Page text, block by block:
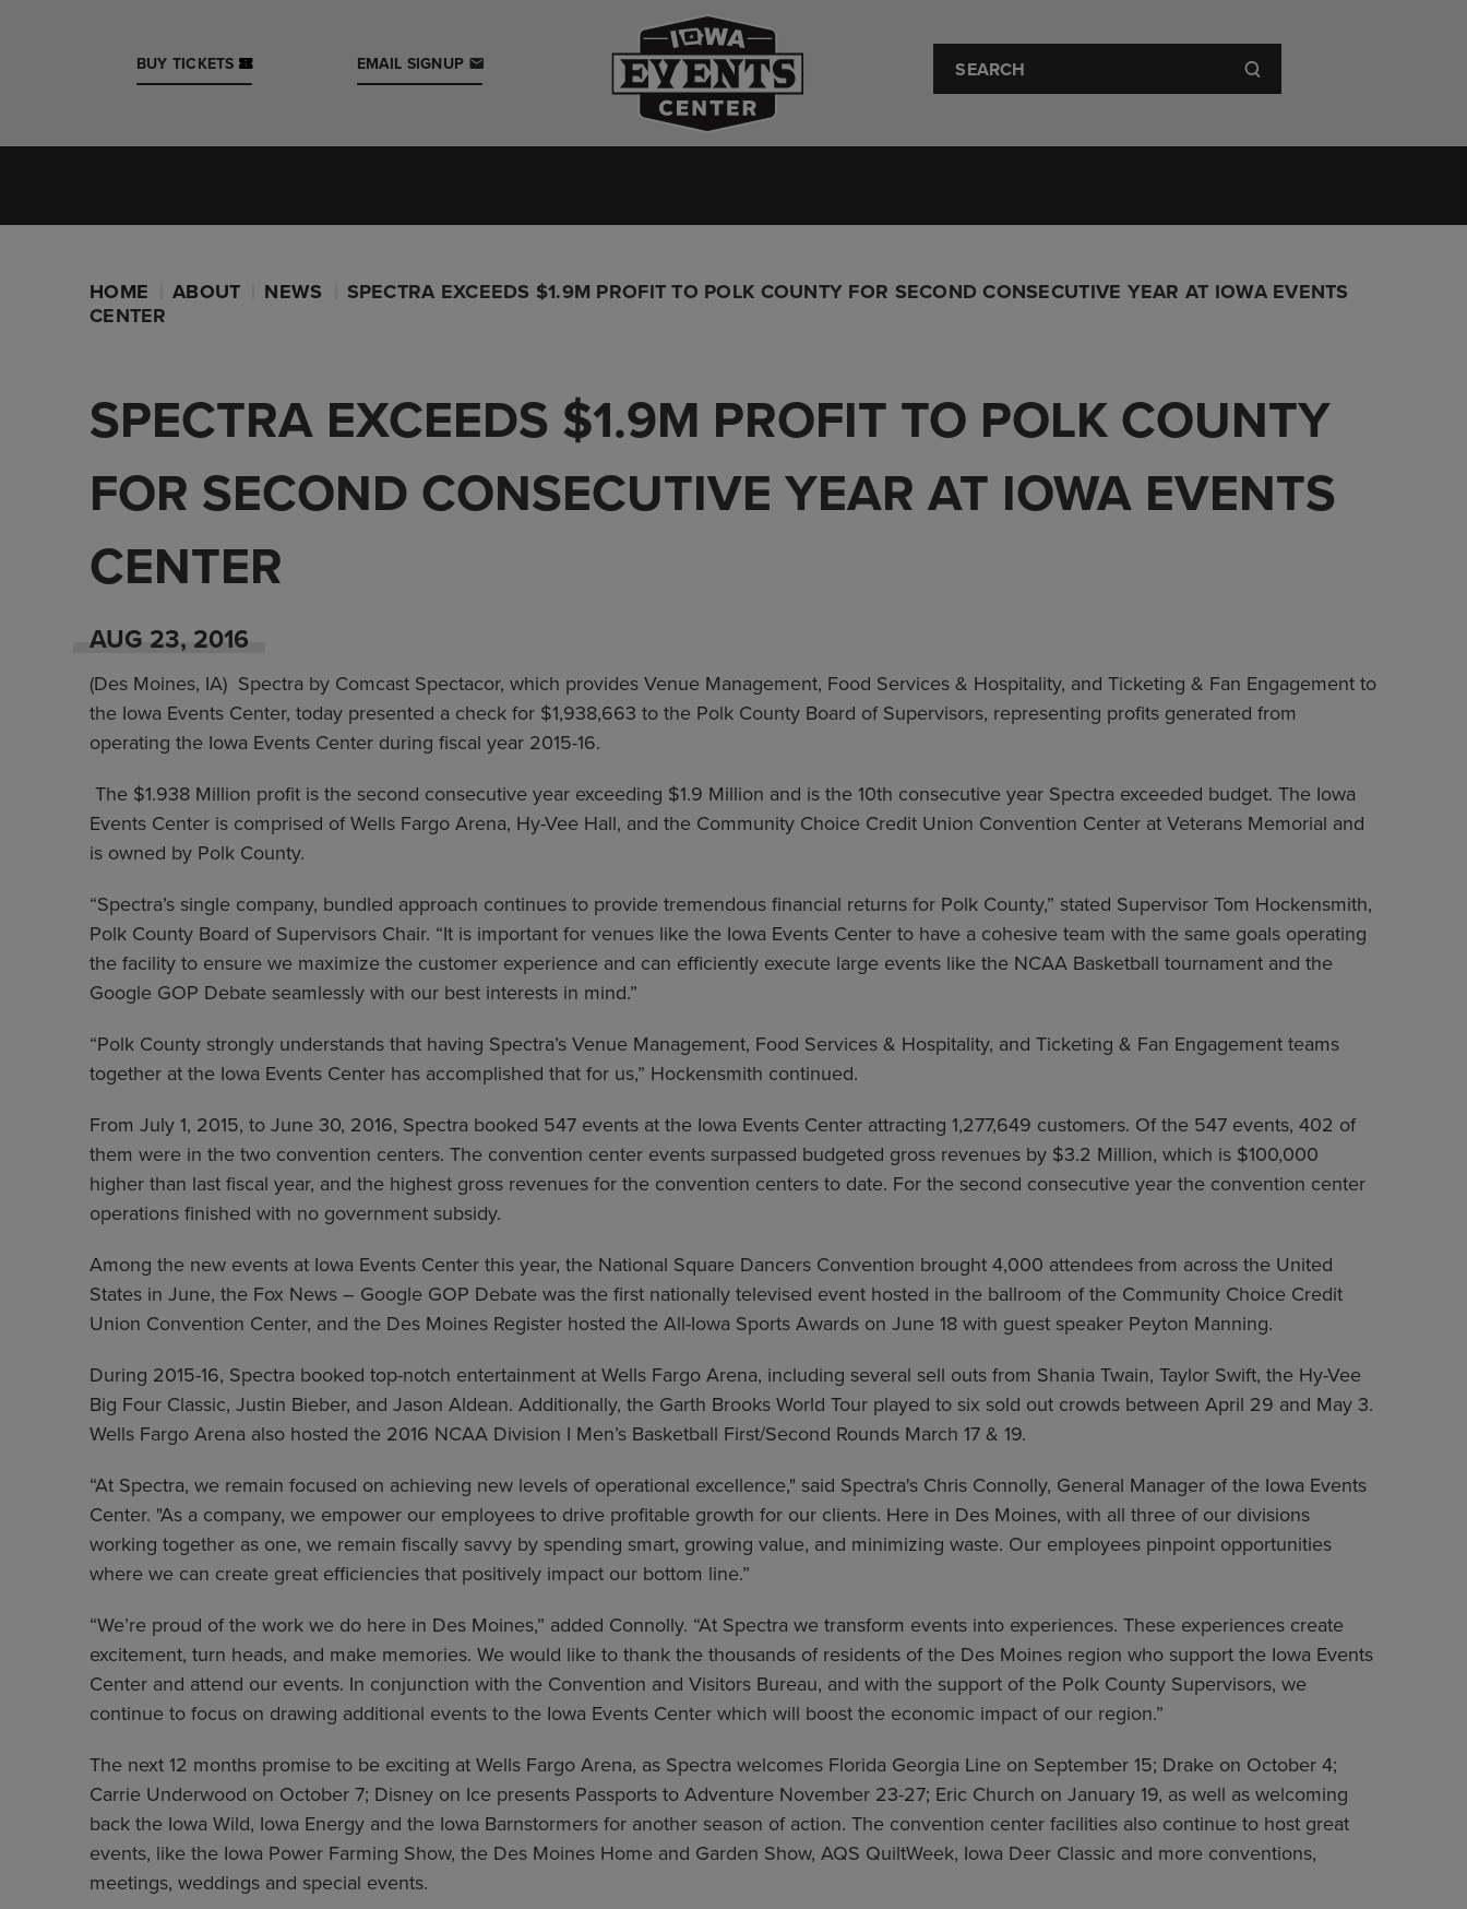
BUY TICKETS EMAIL SIGNUP
HOME ABOUT NEWS
SPECTRA EXCEEDS $1.9M PROFIT TO POLK COUNTY FOR SECOND CONSECUTIVE YEAR AT IOWA EVENTS
CENTER
SPECTRA EXCEEDS $1.9M PROFIT TO POLK COUNTY
FOR SECOND CONSECUTIVE YEAR AT IOWA EVENTS
CENTER
AUG 23, 2016
(Des Moines, IA) Spectra by Comcast Spectacor, which provides Venue Management, Food Services & Hospitality, and Ticketing & Fan Engagement to
the Iowa Events Center, today presented a check for $1,938,663 to the Polk County Board of Supervisors, representing profits generated from
operating the Iowa Events Center during fiscal year 2015-16.
The $1.938 Million profit is the second consecutive year exceeding $1.9 Million and is the 10th consecutive year Spectra exceeded budget. The Iowa
Events Center is comprised of Wells Fargo Arena, Hy-Vee Hall, and the Community Choice Credit Union Convention Center at Veterans Memorial and
is owned by Polk County.
“Spectra’s single company, bundled approach continues to provide tremendous financial returns for Polk County,” stated Supervisor Tom Hockensmith,
Polk County Board of Supervisors Chair. “It is important for venues like the Iowa Events Center to have a cohesive team with the same goals operating
the facility to ensure we maximize the customer experience and can efficiently execute large events like the NCAA Basketball tournament and the
Google GOP Debate seamlessly with our best interests in mind.”
“Polk County strongly understands that having Spectra’s Venue Management, Food Services & Hospitality, and Ticketing & Fan Engagement teams
together at the Iowa Events Center has accomplished that for us,” Hockensmith continued.
From July 1, 2015, to June 30, 2016, Spectra booked 547 events at the Iowa Events Center attracting 1,277,649 customers. Of the 547 events, 402 of
them were in the two convention centers. The convention center events surpassed budgeted gross revenues by $3.2 Million, which is $100,000
higher than last fiscal year, and the highest gross revenues for the convention centers to date. For the second consecutive year the convention center
operations finished with no government subsidy.
Among the new events at Iowa Events Center this year, the National Square Dancers Convention brought 4,000 attendees from across the United
States in June, the Fox News – Google GOP Debate was the first nationally televised event hosted in the ballroom of the Community Choice Credit
Union Convention Center, and the Des Moines Register hosted the All-Iowa Sports Awards on June 18 with guest speaker Peyton Manning.
During 2015-16, Spectra booked top-notch entertainment at Wells Fargo Arena, including several sell outs from Shania Twain, Taylor Swift, the Hy-Vee
Big Four Classic, Justin Bieber, and Jason Aldean. Additionally, the Garth Brooks World Tour played to six sold out crowds between April 29 and May 3.
Wells Fargo Arena also hosted the 2016 NCAA Division I Men’s Basketball First/Second Rounds March 17 & 19.
“At Spectra, we remain focused on achieving new levels of operational excellence," said Spectra's Chris Connolly, General Manager of the Iowa Events
Center. "As a company, we empower our employees to drive profitable growth for our clients. Here in Des Moines, with all three of our divisions
working together as one, we remain fiscally savvy by spending smart, growing value, and minimizing waste. Our employees pinpoint opportunities
where we can create great efficiencies that positively impact our bottom line.”
“We’re proud of the work we do here in Des Moines,” added Connolly. “At Spectra we transform events into experiences. These experiences create
excitement, turn heads, and make memories. We would like to thank the thousands of residents of the Des Moines region who support the Iowa Events
Center and attend our events. In conjunction with the Convention and Visitors Bureau, and with the support of the Polk County Supervisors, we
continue to focus on drawing additional events to the Iowa Events Center which will boost the economic impact of our region.”
The next 12 months promise to be exciting at Wells Fargo Arena, as Spectra welcomes Florida Georgia Line on September 15; Drake on October 4;
Carrie Underwood on October 7; Disney on Ice presents Passports to Adventure November 23-27; Eric Church on January 19, as well as welcoming
back the Iowa Wild, Iowa Energy and the Iowa Barnstormers for another season of action. The convention center facilities also continue to host great
events, like the Iowa Power Farming Show, the Des Moines Home and Garden Show, AQS QuiltWeek, Iowa Deer Classic and more conventions,
meetings, weddings and special events.